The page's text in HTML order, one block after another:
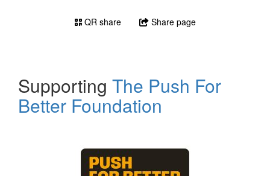
QR share Share page
Supporting The Push For
Better Foundation